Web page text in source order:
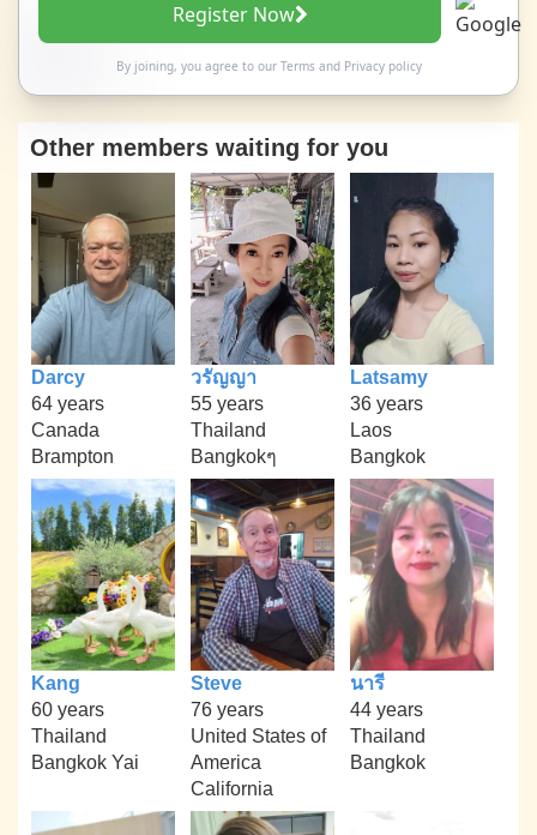
Register Now
By joining, you agree to our Termsand Privacy policy
Other members waiting for you
Darcy
64 years
Canada
Brampton
วรัญญา
55 years
Thailand
Bangkokๆ
Latsamy
36 years
Laos
Bangkok
Kang
60 years
Thailand
Bangkok Yai
Steve
76 years
United States of
America
California
นารี
44 years
Thailand
Bangkok